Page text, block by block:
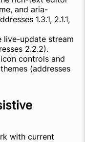
and aria-
1.3.1, 2.1.1,
update stream
2.2.2).
controls and
(addresses
with current